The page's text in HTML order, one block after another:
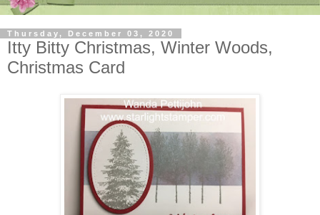
Thursday, December 03, 2020
Itty Bitty Christmas, Winter Woods,
Christmas Card